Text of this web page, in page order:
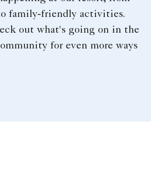
family‑friendly activities.
out what's going on in the
for even more ways